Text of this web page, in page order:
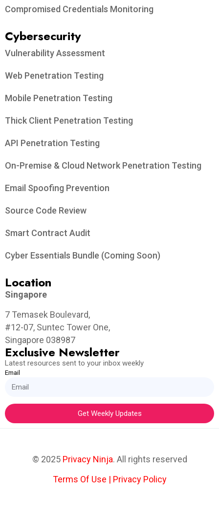
Compromised Credentials Monitoring
Cybersecurity
Vulnerability Assessment
Web Penetration Testing
Mobile Penetration Testing
Thick Client Penetration Testing
API Penetration Testing
On-Premise & Cloud Network Penetration Testing
Email Spoofing Prevention
Source Code Review
Smart Contract Audit
Cyber Essentials Bundle (Coming Soon)
Location
Singapore
7 Temasek Boulevard,
#12-07, Suntec Tower One,
Singapore 038987
Exclusive Newsletter
Latest resources sent to your inbox weekly
Email
Get Weekly Updates
© 2025 Privacy Ninja. All rights reserved
Terms Of Use | Privacy Policy